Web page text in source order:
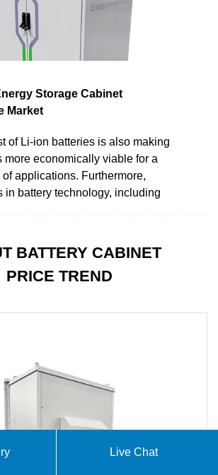
Storage Cabinet
Market
of Li-ion batteries is also making
more economically viable for a
of applications. Furthermore,
in battery technology, including
BATTERY CABINET
PRICE TREND
Live Chat